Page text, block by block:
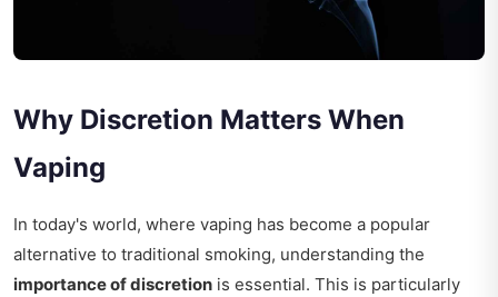
Why Discretion Matters When
Vaping
In today's world, where vaping has become a popular
alternative to traditional smoking, understanding the
importance of discretion is essential. This is particularly